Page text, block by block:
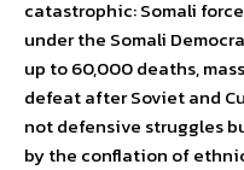
catastrophic: Somali
under the Somali
up to 60,000 deaths,
defeat after Soviet and
not defensive struggles
by the conflation of